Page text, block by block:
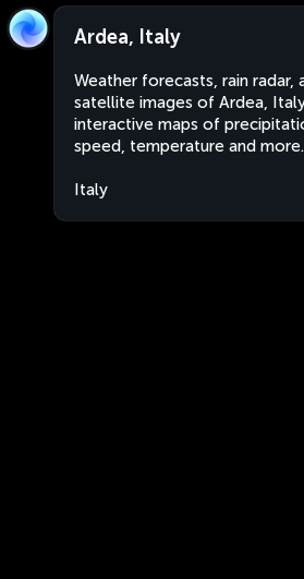
Ardea, Italy
Weather forecasts, rain radar,
satellite images of Ardea,
interactive maps of
speed, temperature and more.
Italy